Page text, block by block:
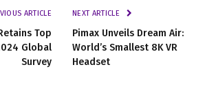
ARTICLE
Top
Global
Survey
NEXT ARTICLE
Pimax Unveils Dream Air:
World’s Smallest 8K VR
Headset